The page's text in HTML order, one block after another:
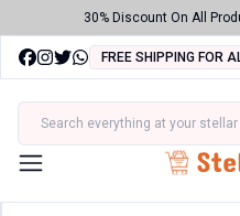
30% Discount On All
FREE SHIPPING FOR